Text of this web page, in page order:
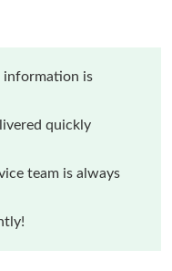
information is
quickly
team is always